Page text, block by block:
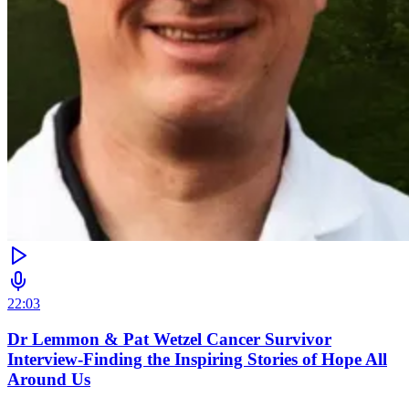
22:03
Dr Lemmon & Pat Wetzel Cancer Survivor
Interview-Finding the Inspiring Stories of Hope All
Around Us